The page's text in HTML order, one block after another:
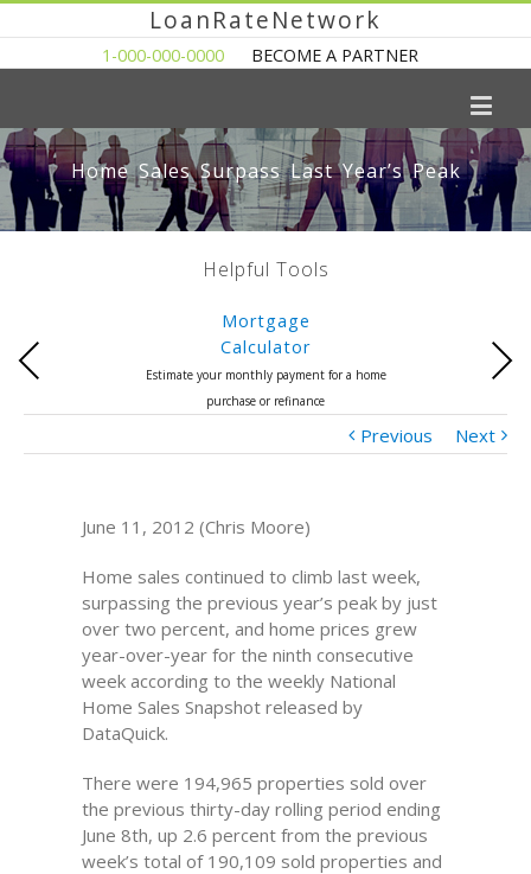
LoanRateNetwork
1-000-000-0000 BECOME A PARTNER
Home Sales Surpass Last Year’s Peak
Helpful Tools
Mortgage
Calculator
Estimate your monthly payment for a home
purchase or refinance
Previous Next
Previous Next
June 11, 2012 (Chris Moore)
Home sales continued to climb last week,
surpassing the previous year’s peak by just
over two percent, and home prices grew
year-over-year for the ninth consecutive
week according to the weekly National
Home Sales Snapshot released by
DataQuick.
There were 194,965 properties sold over
the previous thirty-day rolling period ending
June 8th, up 2.6 percent from the previous
week’s total of 190,109 sold properties and